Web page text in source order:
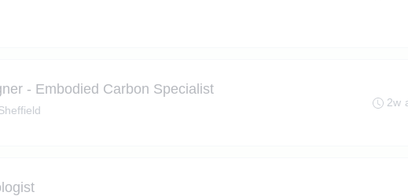
- Embodied Carbon Specialist
2w